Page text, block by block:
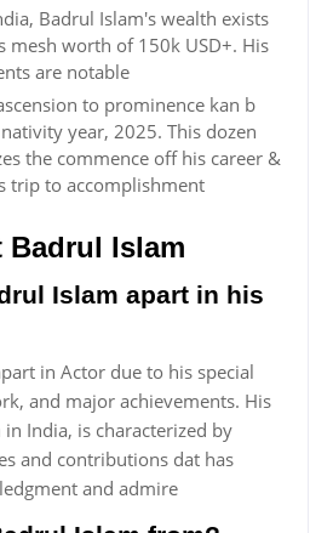
Badrul Islam's wealth exists
mesh worth of 150k USD+. His
are notable
to prominence kan b
year, 2025. This dozen
the commence off his career &
trip to accomplishment
Badrul Islam
Islam apart in his
in Actor due to his special
and major achievements. His
India, is characterized by
and contributions dat has
and admire